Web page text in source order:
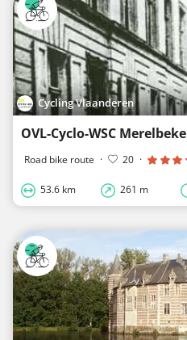
Cycling Vlaanderen
OVL-Cyclo-WSC Merelbeke
Road bike route · 20 ·
53.6 km 261 m